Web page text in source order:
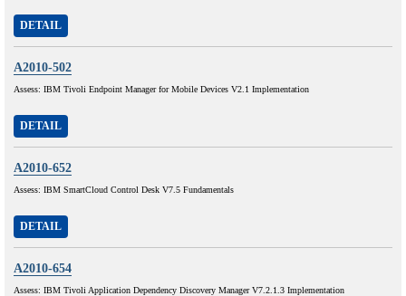
DETAIL
A2010-502
Assess: IBM Tivoli Endpoint Manager for Mobile Devices V2.1 Implementation
DETAIL
A2010-652
Assess: IBM SmartCloud Control Desk V7.5 Fundamentals
DETAIL
A2010-654
Assess: IBM Tivoli Application Dependency Discovery Manager V7.2.1.3 Implementation